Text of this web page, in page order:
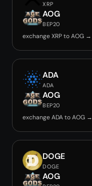
XRP
AOG
BEP20
exchange XRP to AOG →
ADA
ADA
AOG
BEP20
exchange ADA to AOG →
DOGE
DOGE
AOG